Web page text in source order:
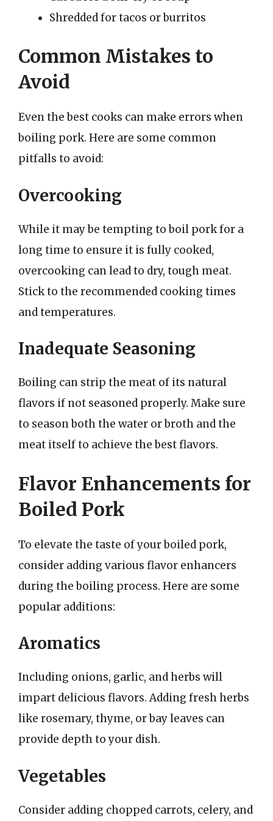
Shredded for tacos or burritos
Common Mistakes to
Avoid
Even the best cooks can make errors when
boiling pork. Here are some common
pitfalls to avoid:
Overcooking
While it may be tempting to boil pork for a
long time to ensure it is fully cooked,
overcooking can lead to dry, tough meat.
Stick to the recommended cooking times
and temperatures.
Inadequate Seasoning
Boiling can strip the meat of its natural
flavors if not seasoned properly. Make sure
to season both the water or broth and the
meat itself to achieve the best flavors.
Flavor Enhancements for
Boiled Pork
To elevate the taste of your boiled pork,
consider adding various flavor enhancers
during the boiling process. Here are some
popular additions:
Aromatics
Including onions, garlic, and herbs will
impart delicious flavors. Adding fresh herbs
like rosemary, thyme, or bay leaves can
provide depth to your dish.
Vegetables
Consider adding chopped carrots, celery, and